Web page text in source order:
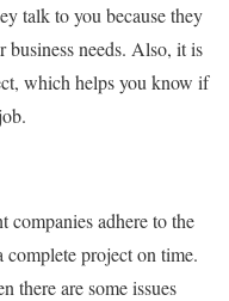
talk to you because they
business needs. Also, it is
which helps you know if
companies adhere to the
project on time.
there are some issues